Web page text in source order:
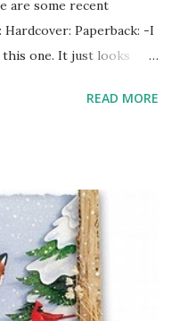
are some recent
Paperback: -I
one. It just looks
has more
this cover change is
markets to a
fun and fluffy and the
sure which one I like
both of these covers,
READ MORE